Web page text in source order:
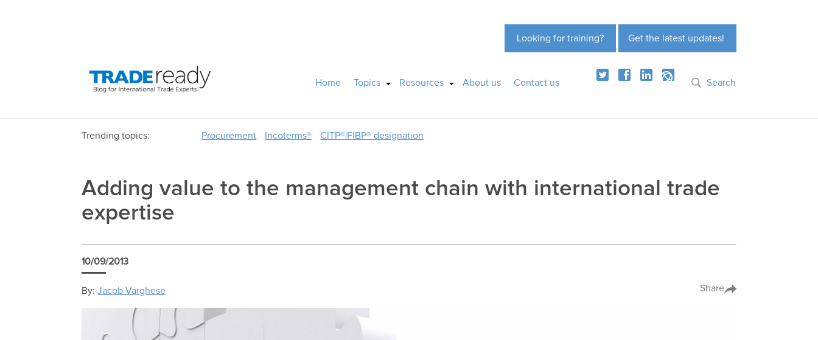
Get the latest updates!
Looking for training?
Home Topics Resources About us Contact us Search
Trending topics: Procurement Incoterms® CITP®|FIBP® designation
Adding value to the management chain with international trade
expertise
10/09/2013
By:Jacob Varghese Share